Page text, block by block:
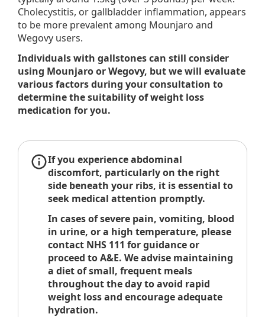
Cholecystitis, or gallbladder inflammation, appears
to be more prevalent among Mounjaro and
Wegovy users.
Individuals with gallstones can still consider
using Mounjaro or Wegovy, but we will evaluate
various factors during your consultation to
determine the suitability of weight loss
medication for you.
If you experience abdominal
discomfort, particularly on the right
side beneath your ribs, it is essential to
seek medical attention promptly.
In cases of severe pain, vomiting, blood
in urine, or a high temperature, please
contact NHS 111 for guidance or
proceed to A&E. We advise maintaining
a diet of small, frequent meals
throughout the day to avoid rapid
weight loss and encourage adequate
hydration.